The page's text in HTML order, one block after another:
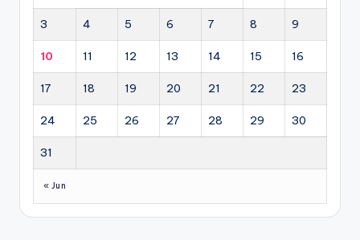
3 4 5 6 7 8 9
10 11 12 13 14 15 16
17 18 19 20 21 22 23
24 25 26 27 28 29 30
31
« Jun